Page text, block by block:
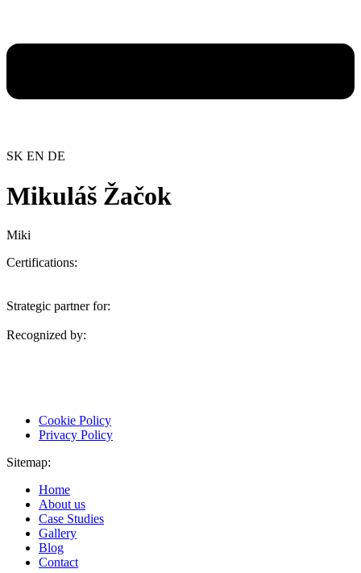
SK EN DE
Mikuláš Žačok
Miki
Certifications:
Strategic partner for:
Recognized by:
Cookie Policy
Privacy Policy
Sitemap:
Home
About us
Case Studies
Gallery
Blog
Contact